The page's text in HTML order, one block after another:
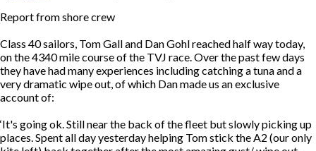
Report from shore crew
Class 40 sailors, Tom Gall and Dan Gohl reached half way today,
on the 4340 mile course of the TVJ race. Over the past few days
they have had many experiences including catching a tuna and a
very dramatic wipe out, of which Dan made us an exclusive
account of:
‘It's going ok. Still near the back of the fleet but slowly picking up
places. Spent all day yesterday helping Tom stick the A2 (our only